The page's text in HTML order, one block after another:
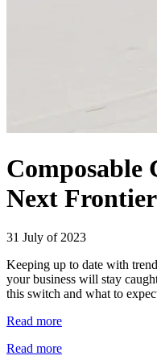
Composable
Next
31 July of 2023
Keeping up to date with
your business will stay
this switch and what to
Read more
Read more